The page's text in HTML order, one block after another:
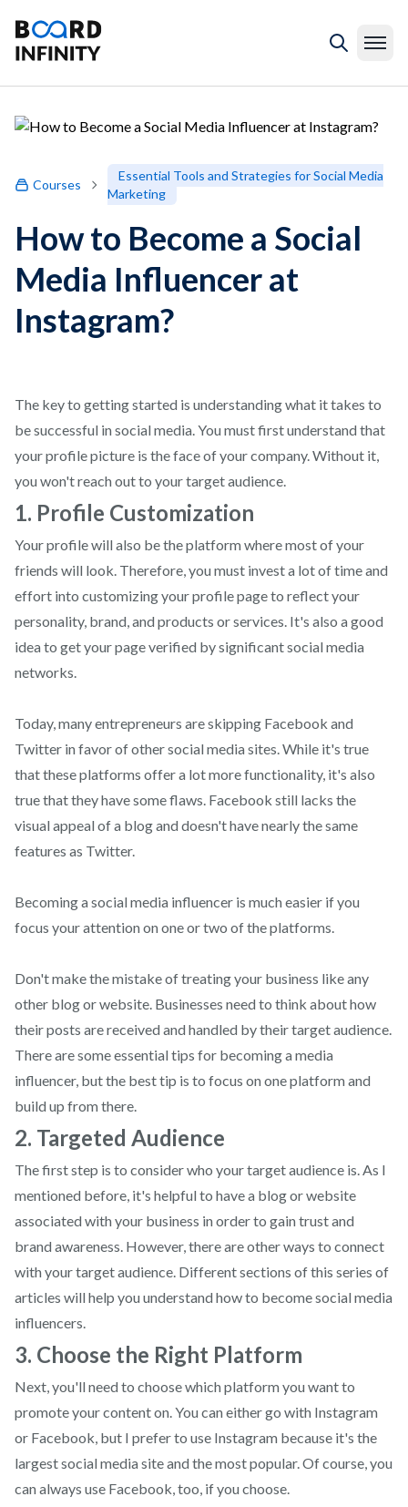
Courses
Essential Tools and Strategies for Social Media
Marketing
How to Become a Social
Media Influencer at
Instagram?
The key to getting started is understanding what it takes to
be successful in social media. You must first understand that
your profile picture is the face of your company. Without it,
you won't reach out to your target audience.
1. Profile Customization
Your profile will also be the platform where most of your
friends will look. Therefore, you must invest a lot of time and
effort into customizing your profile page to reflect your
personality, brand, and products or services. It's also a good
idea to get your page verified by significant social media
networks.
Today, many entrepreneurs are skipping Facebook and
Twitter in favor of other social media sites. While it's true
that these platforms offer a lot more functionality, it's also
true that they have some flaws. Facebook still lacks the
visual appeal of a blog and doesn't have nearly the same
features as Twitter.
Becoming a social media influencer is much easier if you
focus your attention on one or two of the platforms.
Don't make the mistake of treating your business like any
other blog or website. Businesses need to think about how
their posts are received and handled by their target audience.
There are some essential tips for becoming a media
influencer, but the best tip is to focus on one platform and
build up from there.
2. Targeted Audience
The first step is to consider who your target audience is. As I
mentioned before, it's helpful to have a blog or website
associated with your business in order to gain trust and
brand awareness. However, there are other ways to connect
with your target audience. Different sections of this series of
articles will help you understand how to become social media
influencers.
3. Choose the Right Platform
Next, you'll need to choose which platform you want to
promote your content on. You can either go with Instagram
or Facebook, but I prefer to use Instagram because it's the
largest social media site and the most popular. Of course, you
can always use Facebook, too, if you choose.